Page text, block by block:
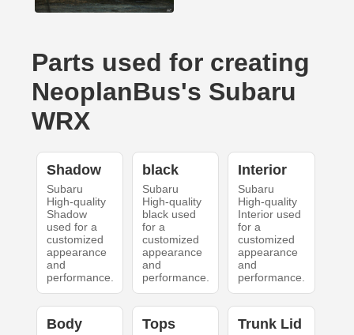
Parts used for creating
NeoplanBus's Subaru
WRX
Shadow
Subaru
High-quality
Shadow
used for a
customized
appearance
and
performance.
black
Subaru
High-quality
black used
for a
customized
appearance
and
performance.
Interior
Subaru
High-quality
Interior used
for a
customized
appearance
and
performance.
Body Tops Trunk Lid